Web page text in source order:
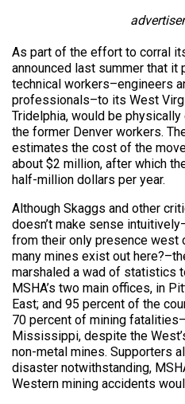
As part of the effort to corral
announced last summer that it
technical workers–engineers
professionals–to its West
Tridelphia, would be
the former Denver workers.
estimates the cost of the
about $2 million, after which
half-million dollars per year.
Although Skaggs and other
doesn’t make sense
from their only presence
many mines exist out
marshaled a wad of statistics
MSHA’s two main offices, in
East; and 95 percent of the
70 percent of mining
Mississippi, despite the
non-metal mines. Supporters
disaster notwithstanding,
Western mining accidents